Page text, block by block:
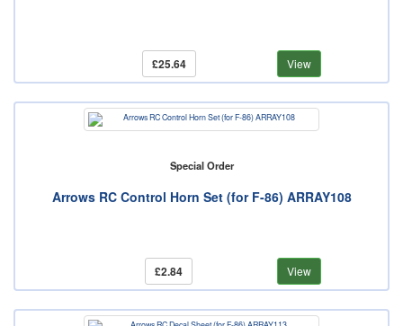
£25.64 View
Special Order
Arrows RC Control Horn Set (for F-86) ARRAY108
£2.84 View